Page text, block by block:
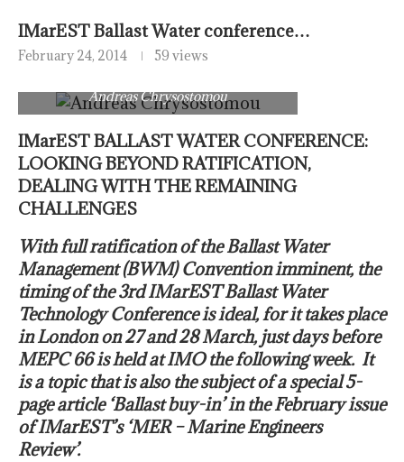
IMarEST Ballast Water conference…
February 24, 2014 59 views
Andreas Chrysostomou
IMarEST BALLAST WATER CONFERENCE:
LOOKING BEYOND RATIFICATION,
DEALING WITH THE REMAINING
CHALLENGES
With full ratification of the Ballast Water
Management (BWM) Convention imminent, the
timing of the 3rd IMarEST Ballast Water
Technology Conference is ideal, for it takes place
in London on 27 and 28 March, just days before
MEPC 66 is held at IMO the following week. It
is a topic that is also the subject of a special 5-
page article ‘Ballast buy-in’ in the February issue
of IMarEST’s ‘MER – Marine Engineers
Review’.